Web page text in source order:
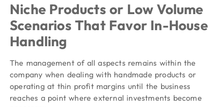
Niche Products or Low Volume
Scenarios That Favor In-House
Handling
The management of all aspects remains within the
company when dealing with handmade products or
operating at thin profit margins until the business
reaches a point where external investments become